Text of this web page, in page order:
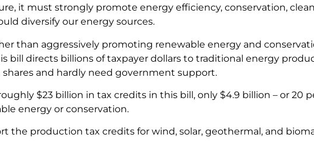
it must strongly promote energy efficiency, conservation,
diversify our energy sources.
than aggressively promoting renewable energy and
bill directs billions of taxpayer dollars to traditional energy
and hardly need government support.
$23 billion in tax credits in this bill, only $4.9 billion – or 20
energy or conservation.
the production tax credits for wind, solar, geothermal, and